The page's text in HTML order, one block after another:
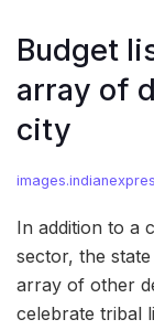
Budget
array of
city
In addition to a
sector, the
array of other
celebrate tribal